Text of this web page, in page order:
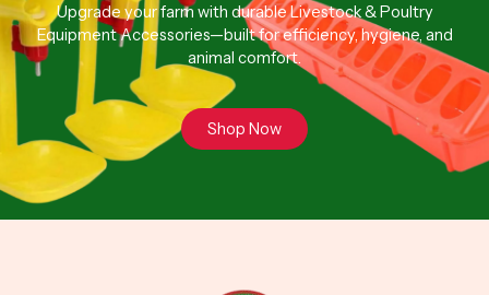
Upgrade your farm with durable Livestock & Poultry
Equipment Accessories—built for efficiency, hygiene, and
animal comfort.
Shop Now